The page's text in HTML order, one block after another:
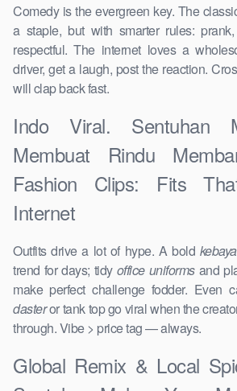
Comedy is the evergreen key. The
a staple, but with smarter rules:
respectful. The internet loves a
driver, get a laugh, post the reaction.
will clap back fast.
Indo Viral. Sentuhan
Membuat Rindu
Fashion Clips: Fits
Internet
Outfits drive a lot of hype. A bold
trend for days; tidy office uniformsand
make perfect challenge fodder. Even
dasteror tank top go viral when the
through. Vibe > price tag — always.
Global Remix & Local